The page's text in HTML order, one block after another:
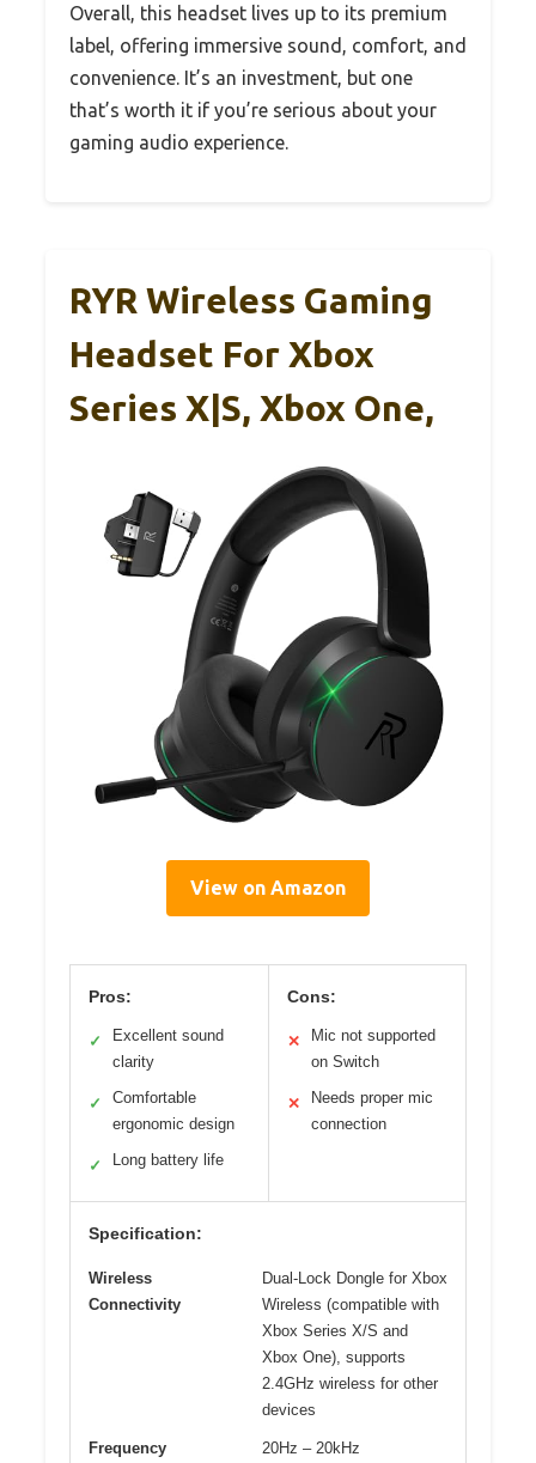
Overall, this headset lives up to its premium
label, offering immersive sound, comfort, and
convenience. It’s an investment, but one
that’s worth it if you’re serious about your
gaming audio experience.
RYR Wireless Gaming
Headset For Xbox
Series X|S, Xbox One,
View on Amazon
Pros:
✓
Excellent sound
clarity
✓
Comfortable
ergonomic design
✓ Long battery life
Cons:
✕
Mic not supported
on Switch
✕
Needs proper mic
connection
Specification:
Wireless
Connectivity
Dual-Lock Dongle for Xbox
Wireless (compatible with
Xbox Series X/S and
Xbox One), supports
2.4GHz wireless for other
devices
Frequency
20Hz – 20kHz